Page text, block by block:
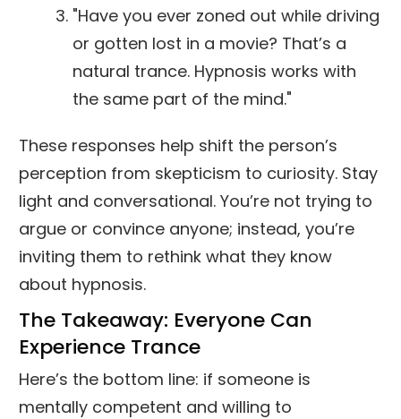
"Have you ever zoned out while driving
or gotten lost in a movie? That’s a
natural trance. Hypnosis works with
the same part of the mind."
These responses help shift the person’s
perception from skepticism to curiosity. Stay
light and conversational. You’re not trying to
argue or convince anyone; instead, you’re
inviting them to rethink what they know
about hypnosis.
The Takeaway: Everyone Can
Experience Trance
Here’s the bottom line: if someone is
mentally competent and willing to